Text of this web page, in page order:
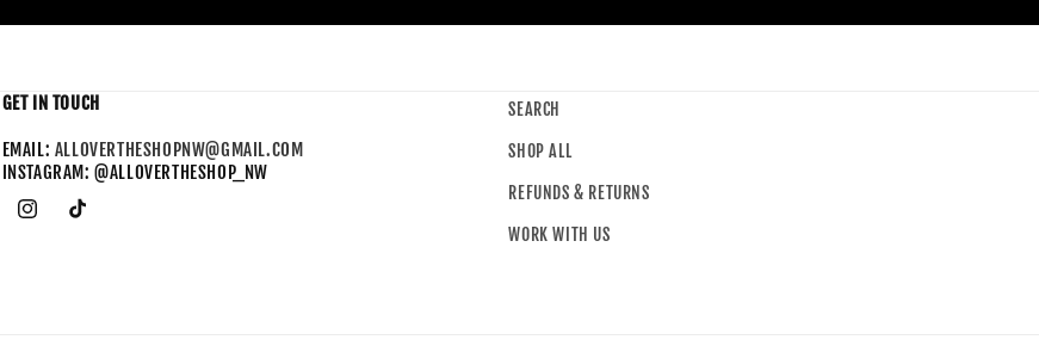
GET IN TOUCH
EMAIL: ALLOVERTHESHOPNW@GMAIL.COM
INSTAGRAM: @ALLOVERTHESHOP_NW
SEARCH
SHOP ALL
REFUNDS & RETURNS
WORK WITH US